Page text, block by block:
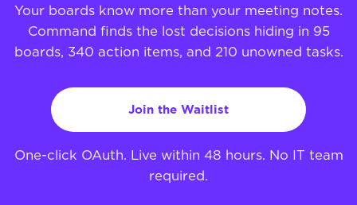
Your boards know more than your meeting notes.
Command finds the lost decisions hiding in 95
boards, 340 action items, and 210 unowned tasks.
Join the Waitlist
One-click OAuth. Live within 48 hours. No IT team
required.